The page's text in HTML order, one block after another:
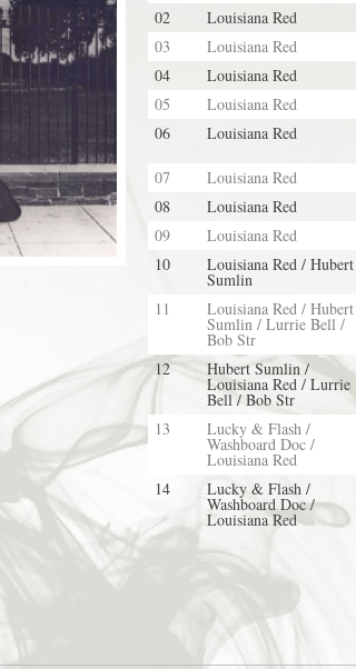
02
Louisiana Red
03
Louisiana Red
04
Louisiana Red
05
Louisiana Red
06
Louisiana Red
07 Louisiana Red
08
Louisiana Red
09
Louisiana Red
10
Louisiana Red / Hubert
Sumlin
11 Louisiana Red / Hubert
Sumlin / Lurrie Bell /
Bob Str
12 Hubert Sumlin /
Louisiana Red / Lurrie
Bell / Bob Str
13 Lucky & Flash /
Washboard Doc /
Louisiana Red
14 Lucky & Flash /
Washboard Doc /
Louisiana Red